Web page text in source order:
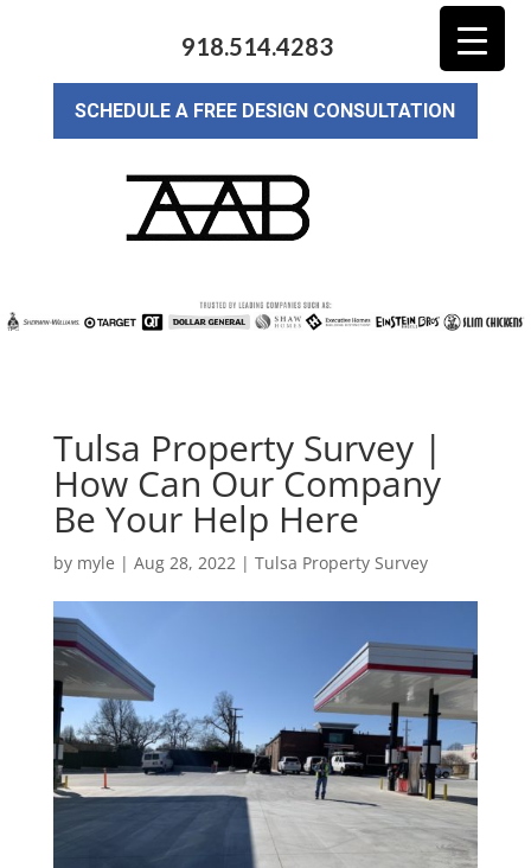
918.514.4283
SCHEDULE A FREE DESIGN CONSULTATION
Tulsa Property Survey |
How Can Our Company
Be Your Help Here
by myle | Aug 28, 2022| Tulsa Property Survey